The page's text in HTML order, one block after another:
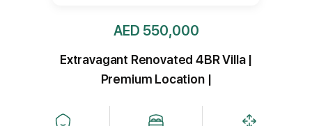
Extravagant Renovated 4BR Villa |
Premium Location |
AED 550,000